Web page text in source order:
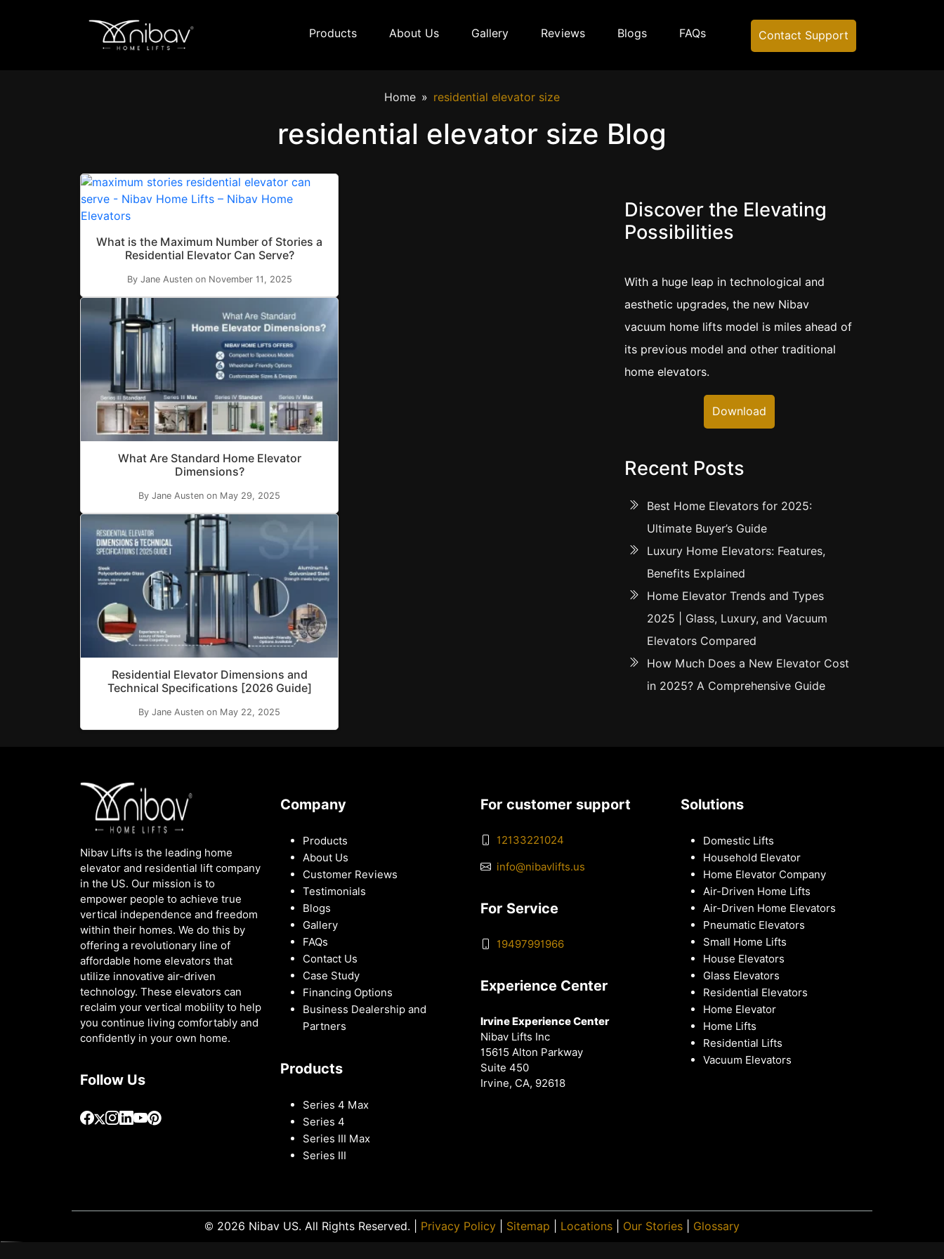
Products About Us Gallery Reviews Blogs FAQs Contact Support
Home residential elevator size
residential elevator size Blog
What is the Maximum Number of Stories a
Residential Elevator Can Serve?
By Jane Austen on November 11, 2025
What Are Standard Home Elevator
Dimensions?
By Jane Austen on May 29, 2025
Residential Elevator Dimensions and
Technical Specifications [2026 Guide]
By Jane Austen on May 22, 2025
Discover the Elevating
Possibilities
With a huge leap in technological and
aesthetic upgrades, the new Nibav
vacuum home lifts model is miles ahead of
its previous model and other traditional
home elevators.
Download
Recent Posts
Best Home Elevators for 2025:
Ultimate Buyer’s Guide
Luxury Home Elevators: Features,
Benefits Explained
Home Elevator Trends and Types
2025 | Glass, Luxury, and Vacuum
Elevators Compared
How Much Does a New Elevator Cost
in 2025? A Comprehensive Guide
Nibav Lifts is the leading home
elevator and residential lift company
in the US. Our mission is to
empower people to achieve true
vertical independence and freedom
within their homes. We do this by
offering a revolutionary line of
affordable home elevators that
utilize innovative air-driven
technology. These elevators can
reclaim your vertical mobility to help
you continue living comfortably and
confidently in your own home.
Follow Us
Company
Products
About Us
Customer Reviews
Testimonials
Blogs
Gallery
FAQs
Contact Us
Case Study
Financing Options
Business Dealership and
Partners
Products
Series 4 Max
Series 4
Series III Max
Series III
For customer support
12133221024
info@nibavlifts.us
For Service
19497991966
Experience Center
Irvine Experience Center
Nibav Lifts Inc
15615 Alton Parkway
Suite 450
Irvine, CA, 92618
Solutions
Domestic Lifts
Household Elevator
Home Elevator Company
Air-Driven Home Lifts
Air-Driven Home Elevators
Pneumatic Elevators
Small Home Lifts
House Elevators
Glass Elevators
Residential Elevators
Home Elevator
Home Lifts
Residential Lifts
Vacuum Elevators
© 2026 Nibav US. All Rights Reserved. | Privacy Policy Sitemap Locations Our Stories Glossary